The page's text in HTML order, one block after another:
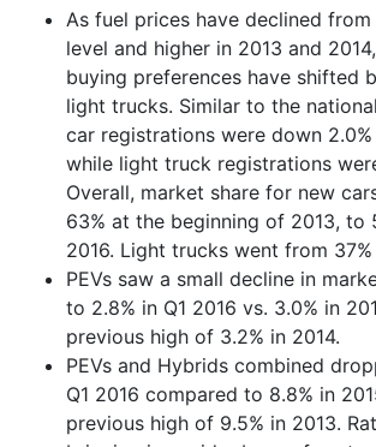
As fuel prices have declined
level and higher in 2013 and
buying preferences have shifted
light trucks. Similar to the
car registrations were down 2.0%
while light truck registrations
Overall, market share for new
63% at the beginning of 2013, to
2016. Light trucks went from
PEVs saw a small decline in
to 2.8% in Q1 2016 vs. 3.0% in
previous high of 3.2% in 2014.
PEVs and Hybrids combined
Q1 2016 compared to 8.8% in
previous high of 9.5% in 2013.